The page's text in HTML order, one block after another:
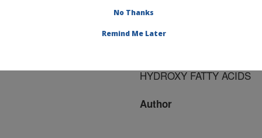
Title:
LESQUERELLA AND
HYDROXY FATTY ACIDS
Author
No Thanks
Remind Me Later